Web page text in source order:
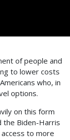
of people and
to lower costs
who, in
options.
on this form
Biden-Harris
to more